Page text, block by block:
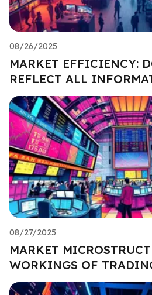
08/26/2025
MARKET EFFICIENCY:
REFLECT ALL
08/27/2025
MARKET
WORKINGS OF